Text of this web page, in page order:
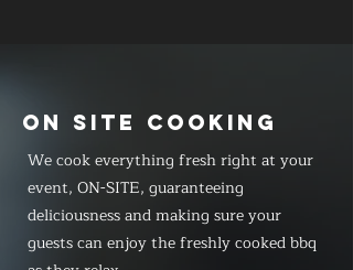
ON SITE COOKING
We cook everything fresh right at your
event, ON-SITE, guaranteeing
deliciousness and making sure your
guests can enjoy the freshly cooked bbq